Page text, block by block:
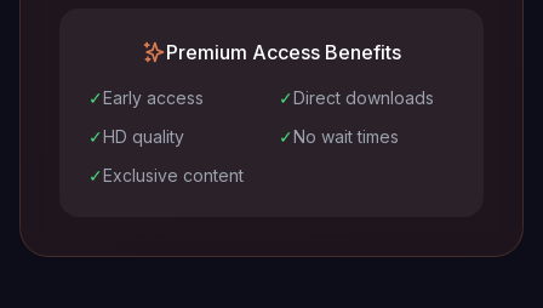
Premium Access Benefits
✓Early access ✓Direct downloads
✓HD quality ✓No wait times
✓Exclusive content